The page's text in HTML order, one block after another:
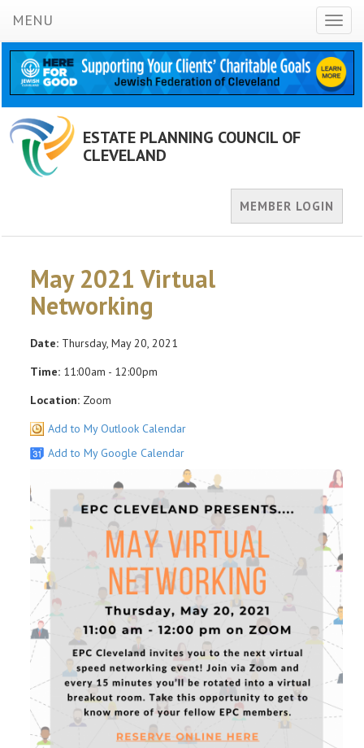
MENU
ESTATE PLANNING COUNCIL OF
CLEVELAND
MEMBER LOGIN
May 2021 Virtual
Networking
Date: Thursday, May 20, 2021
Time: 11:00am - 12:00pm
Location: Zoom
Add to My Outlook Calendar
Add to My Google Calendar